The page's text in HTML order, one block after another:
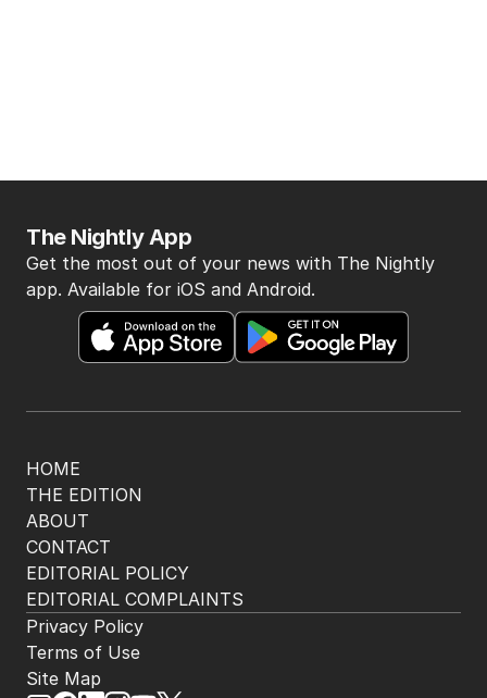
HOME
THE EDITION
ABOUT
CONTACT
EDITORIAL POLICY
EDITORIAL COMPLAINTS
The Nightly App
Get the most out of your news with The Nightly
app. Available for iOS and Android.
Privacy Policy
Terms of Use
Site Map